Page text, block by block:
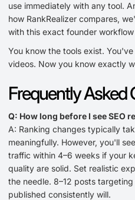
use immediately with any tool.
how RankRealizer compares,
with this exact founder workflow
You know the tools exist.
videos. Now you know exactly
Frequently Asked
Q: How long before I see SEO
A: Ranking changes typically
meaningfully. However, you'll
traffic within 4–6 weeks if your
quality are solid. Set realistic
the needle. 8–12 posts
published consistently will.